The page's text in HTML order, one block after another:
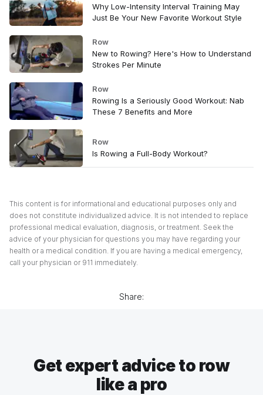
Why Low-Intensity Interval Training May
Just Be Your New Favorite Workout Style
Row
New to Rowing? Here's How to Understand
Strokes Per Minute
Row
Rowing Is a Seriously Good Workout: Nab
These 7 Benefits and More
Row
Is Rowing a Full-Body Workout?
This content is for informational and educational purposes only and
does not constitute individualized advice. It is not intended to replace
professional medical evaluation, diagnosis, or treatment. Seek the
advice of your physician for questions you may have regarding your
health or a medical condition. If you are having a medical emergency,
call your physician or 911 immediately.
Share:
Get expert advice to row
like a pro